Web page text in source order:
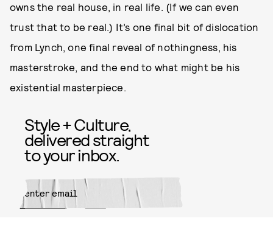
owns the real house, in real life. (If we can even
trust that to be real.) It’s one final bit of dislocation
from Lynch, one final reveal of nothingness, his
masterstroke, and the end to what might be his
existential masterpiece.
Style + Culture,
delivered straight
to your inbox.